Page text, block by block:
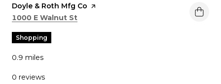
Visit the
Doyle & Roth Mfg Co page on Yelp
Search
1000 E Walnut St
Shopping
0.9 miles
0 reviews